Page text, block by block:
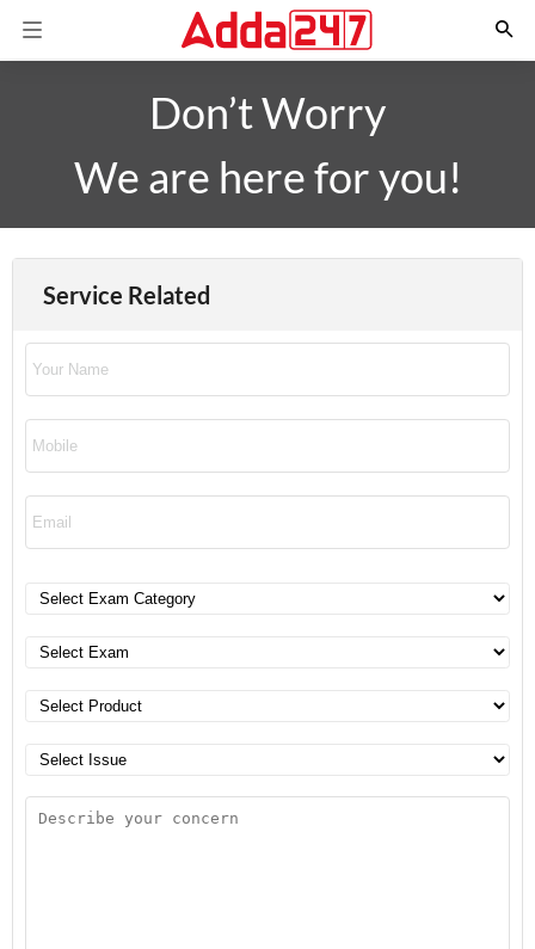
Don’t Worry
We are here for you!
Service Related